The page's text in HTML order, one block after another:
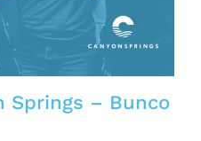
Springs – Bunco